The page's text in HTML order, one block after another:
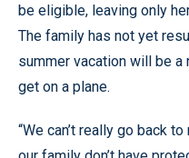
be eligible, leaving only
The family has not yet
summer vacation will be
get on a plane.
“We can’t really go back